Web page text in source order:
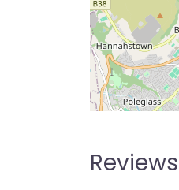
Reviews